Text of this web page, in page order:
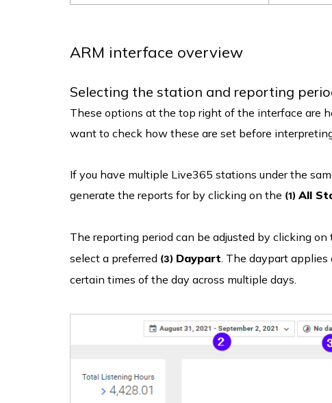
ARM interface overview
Selecting the station and reporting
These options at the top right of the interface are
want to check how these are set before
If you have multiple Live365 stations under the
generate the reports for by clicking on the (1) All
The reporting period can be adjusted by clicking on
select a preferred (3) Daypart . The daypart
certain times of the day across multiple days.